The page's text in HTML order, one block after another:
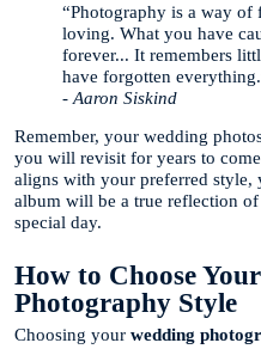
“Photography is a way
loving. What you have
forever... It remembers
have forgotten
- Aaron Siskind
Remember, your wedding
you will revisit for years to
aligns with your preferred style,
album will be a true reflection
special day.
How to Choose
Photography Style
Choosing your wedding